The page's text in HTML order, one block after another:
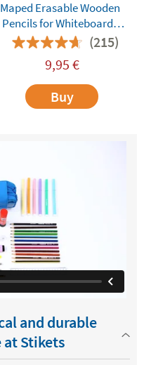
Maped Erasable Wooden
Pencils for Whiteboards
and Dry-Erase Surfaces
(215)
9,95 €
Buy
and durable
at Stikets